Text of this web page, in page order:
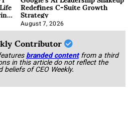
Redefines C-Suite Growth
Strategy
August 7, 2026
Contributor
branded content from a third
in this article do not reflect the
beliefs of CEO Weekly.